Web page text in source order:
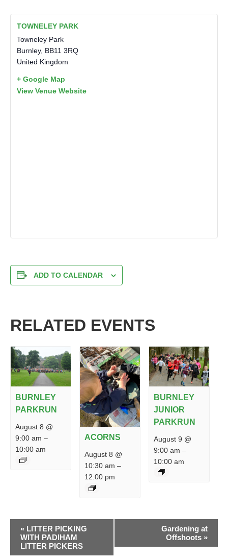
TOWNELEY PARK
Towneley Park
Burnley, BB11 3RQ
United Kingdom
+ Google Map
View Venue Website
ADD TO CALENDAR
RELATED EVENTS
BURNLEY
PARKRUN
August 8 @
9:00 am –
10:00 am
ACORNS
August 8 @
10:30 am –
12:00 pm
BURNLEY
JUNIOR
PARKRUN
August 9 @
9:00 am –
10:00 am
EVENT
NAVIGATION
« LITTER PICKING
WITH PADIHAM
LITTER PICKERS
Gardening at
Offshoots »